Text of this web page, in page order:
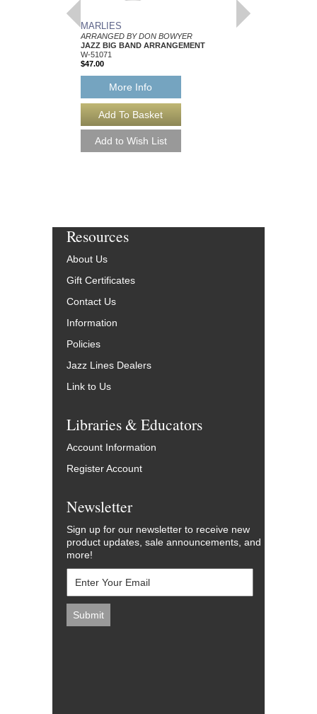
MARLIES
ARRANGED BY DON BOWYER
JAZZ BIG BAND ARRANGEMENT
W-51071
$47.00
More Info
MAITLAND
Resources
About Us
Gift Certificates
Contact Us
Information
Policies
Jazz Lines Dealers
Link to Us
Libraries & Educators
Account Information
Register Account
Newsletter
Sign up for our newsletter to receive new
product updates, sale announcements, and
more!